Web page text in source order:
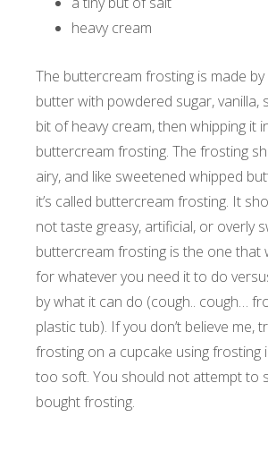
heavy cream
The buttercream frosting is made
butter with powdered sugar, vanilla,
bit of heavy cream, then whipping it
buttercream frosting. The frosting
airy, and like sweetened whipped
it’s called buttercream frosting. It
not taste greasy, artificial, or overly
buttercream frosting is the one that
for whatever you need it to do
by what it can do (cough.. cough…
plastic tub). If you don’t believe me,
frosting on a cupcake using frosting
too soft. You should not attempt to
bought frosting.